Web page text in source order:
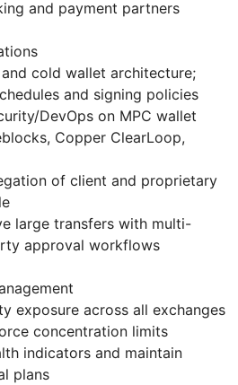
and payment partners
cold wallet architecture;
and signing policies
DevOps on MPC wallet
Copper ClearLoop,
of client and proprietary
large transfers with multi-
approval workflows
exposure across all exchanges
concentration limits
indicators and maintain
plans